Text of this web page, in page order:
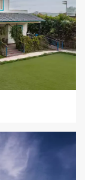
impact resistant
durability and
them a perfect
internal cladding.